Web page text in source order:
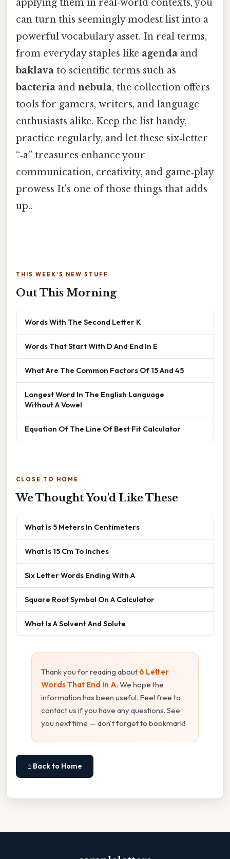
applying them in real‑world contexts, you
can turn this seemingly modest list into a
powerful vocabulary asset. In real terms,
from everyday staples like agenda and
baklava to scientific terms such as
bacteria and nebula, the collection offers
tools for gamers, writers, and language
enthusiasts alike. Keep the list handy,
practice regularly, and let these six‑letter
“‑a” treasures enhance your
communication, creativity, and game‑play
prowess It's one of those things that adds
up..
THIS WEEK'S NEW STUFF
Out This Morning
Words With The Second Letter K
Words That Start With D And End In E
What Are The Common Factors Of 15 And 45
Longest Word In The English Language
Without A Vowel
Equation Of The Line Of Best Fit Calculator
CLOSE TO HOME
We Thought You'd Like These
What Is 5 Meters In Centimeters
What Is 15 Cm To Inches
Six Letter Words Ending With A
Square Root Symbol On A Calculator
What Is A Solvent And Solute
Thank you for reading about 6 Letter
Words That End In A. We hope the
information has been useful. Feel free to
contact us if you have any questions. See
you next time — don't forget to bookmark!
⌂ Back to Home